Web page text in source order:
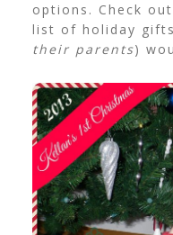
options. Check
list of holiday
their parents)